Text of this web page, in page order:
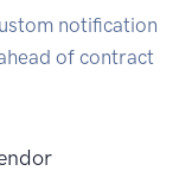
notification
of contract